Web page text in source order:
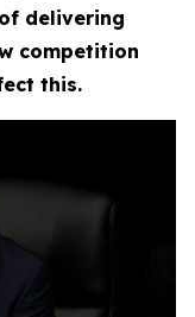
delivering
competition
this.